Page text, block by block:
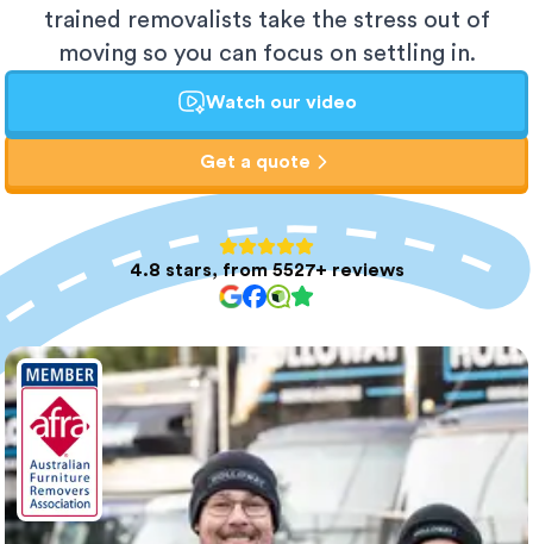
trained removalists take the stress out of
moving so you can focus on settling in.
Watch our video
Get a quote
4.8 stars, from 5527+ reviews